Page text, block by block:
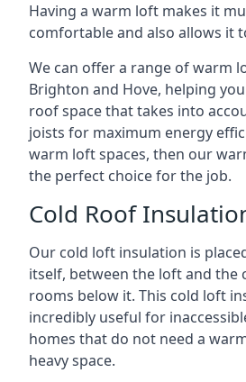
Having a warm loft makes it
comfortable and also allows it
We can offer a range of warm
Brighton and Hove, helping
roof space that takes into
joists for maximum energy
warm loft spaces, then our
the perfect choice for the job.
Cold Roof
Our cold loft insulation is
itself, between the loft and the
rooms below it. This cold loft
incredibly useful for
homes that do not need a
heavy space.